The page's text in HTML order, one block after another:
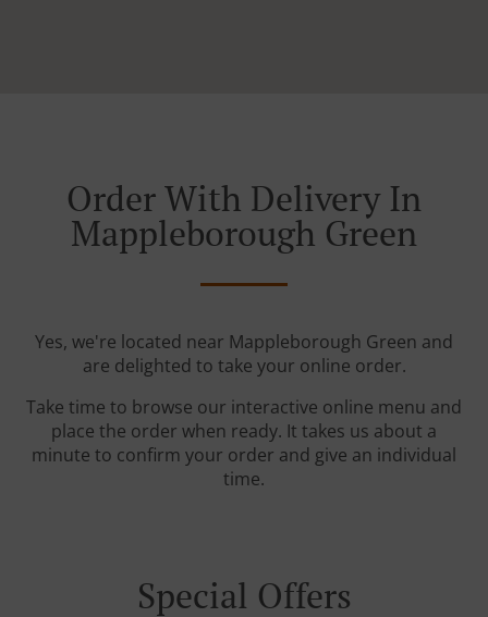
Order With Delivery In
Mappleborough Green
Yes, we're located near Mappleborough Green and
are delighted to take your online order.
Take time to browse our interactive online menu and
place the order when ready. It takes us about a
minute to confirm your order and give an individual
time.
Special Offers